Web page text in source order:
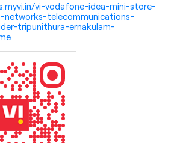
vi-vodafone-idea-mini-store-
networks-telecommunications-
tripunithura-ernakulam-